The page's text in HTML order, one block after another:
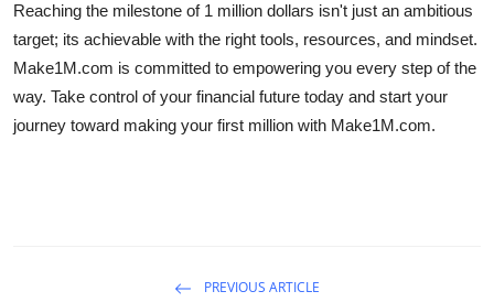
Reaching the milestone of 1 million dollars isn't just an ambitious
target; its achievable with the right tools, resources, and mindset.
Make1M.com is committed to empowering you every step of the
way. Take control of your financial future today and start your
journey toward making your first million with Make1M.com.
PREVIOUS ARTICLE